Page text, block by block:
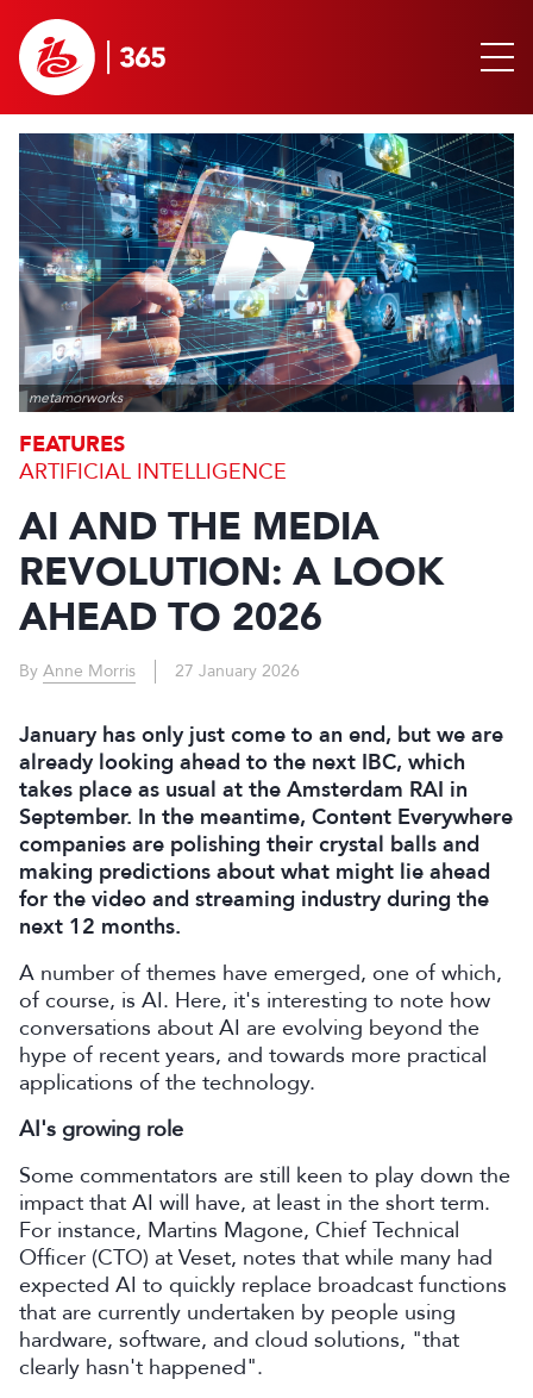
metamorworks
FEATURES
ARTIFICIAL INTELLIGENCE
AI AND THE MEDIA
REVOLUTION: A LOOK
AHEAD TO 2026
By Anne Morris 27 January 2026
January has only just come to an end, but we are
already looking ahead to the next IBC, which
takes place as usual at the Amsterdam RAI in
September. In the meantime, Content Everywhere
companies are polishing their crystal balls and
making predictions about what might lie ahead
for the video and streaming industry during the
next 12 months.
A number of themes have emerged, one of which,
of course, is AI. Here, it's interesting to note how
conversations about AI are evolving beyond the
hype of recent years, and towards more practical
applications of the technology.
AI's growing role
Some commentators are still keen to play down the
impact that AI will have, at least in the short term.
For instance, Martins Magone, Chief Technical
Officer (CTO) at Veset, notes that while many had
expected AI to quickly replace broadcast functions
that are currently undertaken by people using
hardware, software, and cloud solutions, "that
clearly hasn't happened".